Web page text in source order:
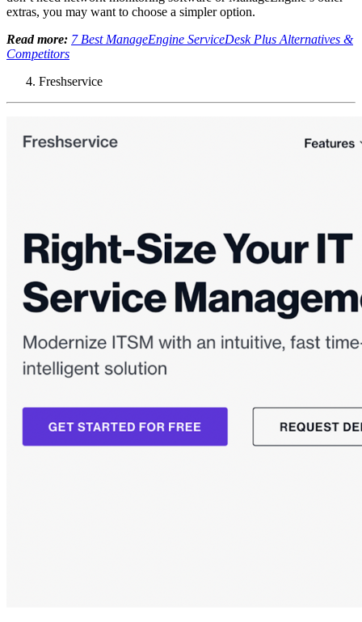
extras, you may want to choose a simpler option.
Read more: 7 Best ManageEngine ServiceDesk Plus Alternatives &
Competitors
Freshservice